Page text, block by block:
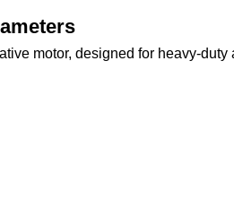
motor, designed for heavy-duty